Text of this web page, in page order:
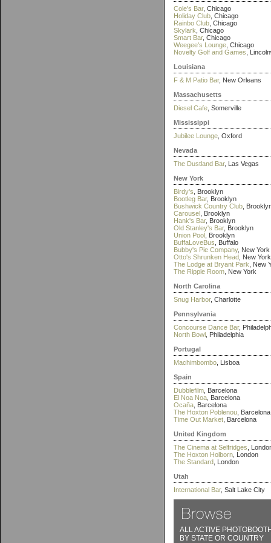
Cole's Bar, Chicago
Holiday Club , Chicago
Rainbo Club , Chicago
Skylark , Chicago
Smart Bar, Chicago
Weegee's Lounge , Chicago
Novelty Golf and Games ,
Louisiana
F & M Patio Bar, New Orleans
Massachusetts
Diesel Cafe , Somerville
Mississippi
Jubilee Lounge , Oxford
Nevada
The Dustland Bar, Las Vegas
New York
Birdy's , Brooklyn
Bootleg Bar, Brooklyn
Bushwick Country Club ,
Carousel , Brooklyn
Hank's Bar, Brooklyn
Old Stanley's Bar, Brooklyn
Union Pool , Brooklyn
BuffaLoveBus , Buffalo
Bubby's Pie Company, New York
Otto's Shrunken Head , New York
The Lodge at Bryant Park , New
The Ripple Room , New York
North Carolina
Snug Harbor, Charlotte
Pennsylvania
Concourse Dance Bar,
North Bowl , Philadelphia
Portugal
Machimbombo , Lisboa
Spain
Dubblefilm , Barcelona
El Noa Noa , Barcelona
Ocaña , Barcelona
The Hoxton Poblenou , Barcelona
Time Out Market , Barcelona
United Kingdom
The Cinema at Selfridges ,
The Hoxton Holborn , London
The Standard , London
Utah
International Bar, Salt Lake City
ALL ACTIVE
BY STATE OR COUNTRY